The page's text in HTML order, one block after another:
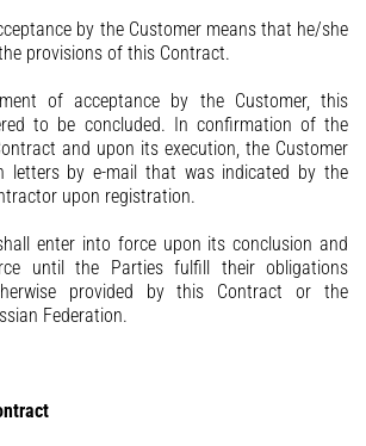
by the Customer means that he/she
provisions of this Contract.
of acceptance by the Customer, this
to be concluded. In confirmation of the
and upon its execution, the Customer
letters by e-mail that was indicated by the
upon registration.
enter into force upon its conclusion and
until the Parties fulfill their obligations
provided by this Contract or the
Federation.